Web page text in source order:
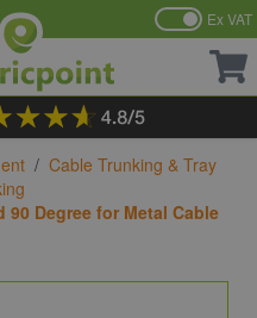
Ex VAT
/ Cable Trunking & Tray
90 Degree for Metal Cable